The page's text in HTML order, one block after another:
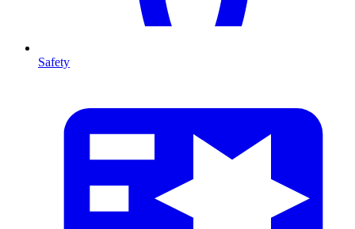
Safety